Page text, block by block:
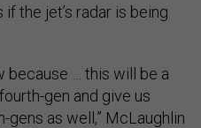
the jet’s radar is being
because … this will be a
gen and give us
as well,” McLaughlin